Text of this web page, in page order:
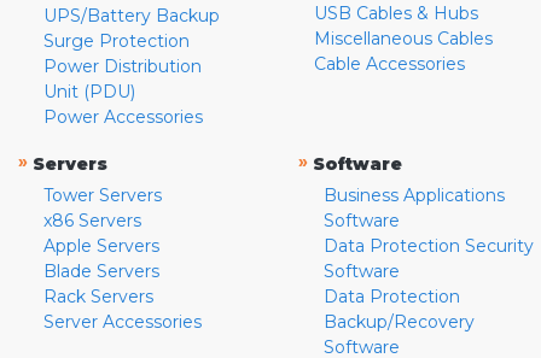
UPS/Battery Backup
Surge Protection
Power Distribution
Unit (PDU)
Power Accessories
USB Cables & Hubs
Miscellaneous Cables
Cable Accessories
» Servers
Tower Servers
x86 Servers
Apple Servers
Blade Servers
Rack Servers
Server Accessories
» Software
Business Applications
Software
Data Protection Security
Software
Data Protection
Backup/Recovery
Software